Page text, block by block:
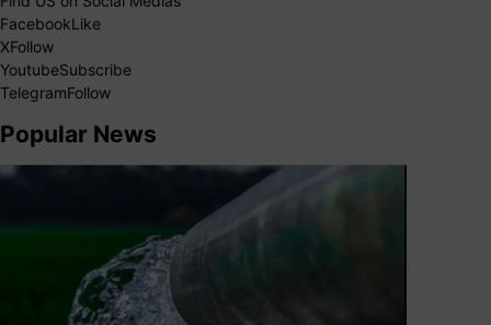
FacebookLike
XFollow
YoutubeSubscribe
TelegramFollow
Popular News